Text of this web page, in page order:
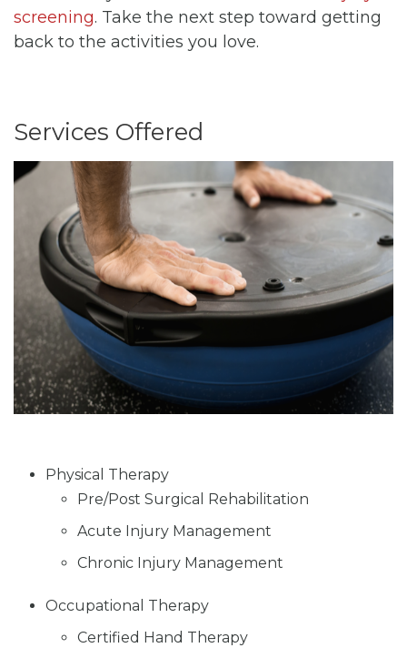
screening. Take the next step toward getting
back to the activities you love.
Services Offered
Physical Therapy
Pre/Post Surgical Rehabilitation
Acute Injury Management
Chronic Injury Management
Occupational Therapy
Certified Hand Therapy